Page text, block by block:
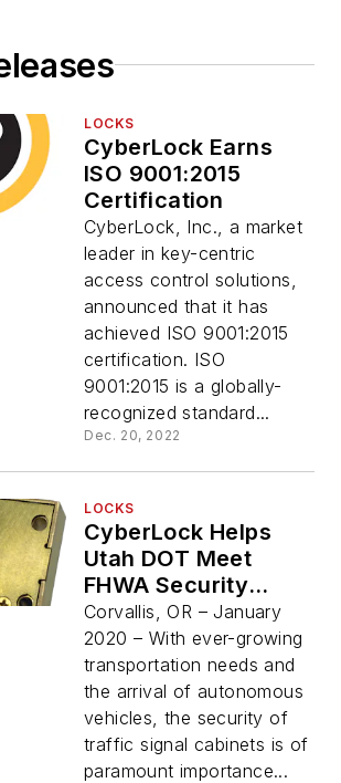
LOCKS
CyberLock Earns
ISO 9001:2015
Certification
CyberLock, Inc., a market
leader in key-centric
access control solutions,
announced that it has
achieved ISO 9001:2015
certification. ISO
9001:2015 is a globally-
recognized standard...
Dec. 20, 2022
LOCKS
CyberLock Helps
Utah DOT Meet
FHWA Security
Recommendations
Corvallis, OR – January
2020 – With ever-growing
transportation needs and
the arrival of autonomous
vehicles, the security of
traffic signal cabinets is of
paramount importance...